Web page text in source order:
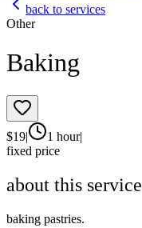
back to services
Other
Baking
$19| 1 hour|
fixed price
about this service
baking pastries.